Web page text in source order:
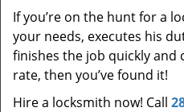
If you’re on the hunt for a
your needs, executes his
finishes the job quickly and
rate, then you’ve found it!
Hire a locksmith now! Call